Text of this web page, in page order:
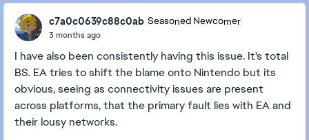
c7a0c0639c88c0ab Seasoned Newcomer
3 months ago
I have also been consistently having this issue. It's total
BS. EA tries to shift the blame onto Nintendo but its
obvious, seeing as connectivity issues are present
across platforms, that the primary fault lies with EA and
their lousy networks.